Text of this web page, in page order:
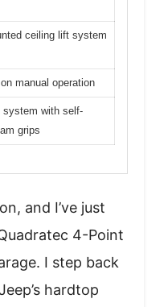
ceiling lift system
manual operation
system with self-
grips
and I’ve just
4-Point
I step back
hardtop